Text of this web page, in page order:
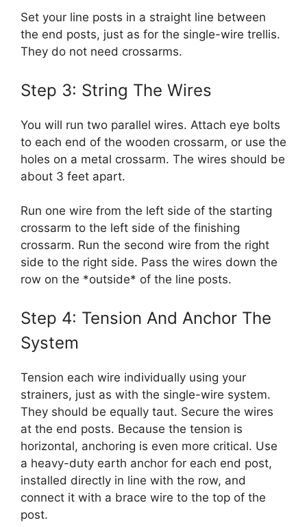
Set your line posts in a straight line between
the end posts, just as for the single-wire trellis.
They do not need crossarms.
Step 3: String The Wires
You will run two parallel wires. Attach eye bolts
to each end of the wooden crossarm, or use the
holes on a metal crossarm. The wires should be
about 3 feet apart.
Run one wire from the left side of the starting
crossarm to the left side of the finishing
crossarm. Run the second wire from the right
side to the right side. Pass the wires down the
row on the *outside* of the line posts.
Step 4: Tension And Anchor The
System
Tension each wire individually using your
strainers, just as with the single-wire system.
They should be equally taut. Secure the wires
at the end posts. Because the tension is
horizontal, anchoring is even more critical. Use
a heavy-duty earth anchor for each end post,
installed directly in line with the row, and
connect it with a brace wire to the top of the
post.